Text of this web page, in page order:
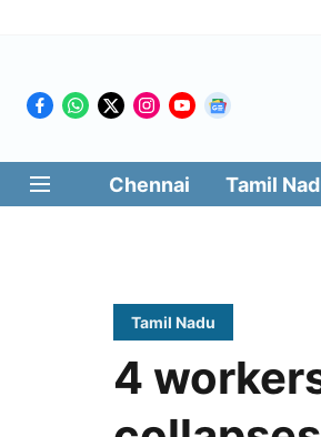
Chennai Tamil
Tamil Nadu
4